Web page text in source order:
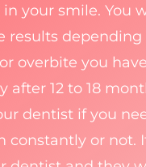
your smile. You
results depending
overbite you
after 12 to 18
dentist if you
constantly or not.